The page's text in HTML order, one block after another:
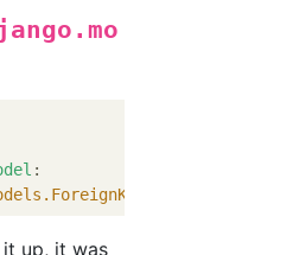
:
up, it was